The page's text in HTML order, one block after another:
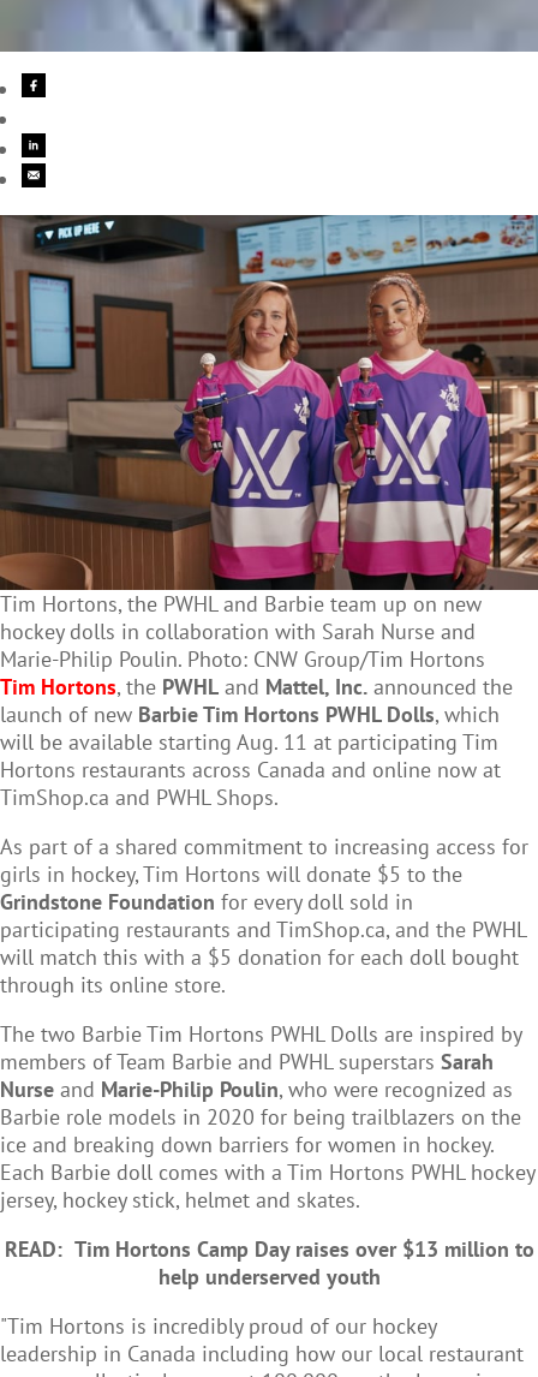
Tim Hortons, the PWHL and Barbie team up on new
hockey dolls in collaboration with Sarah Nurse and
Marie-Philip Poulin. Photo: CNW Group/Tim Hortons
Tim Hortons, the PWHL and Mattel, Inc. announced the
launch of new Barbie Tim Hortons PWHL Dolls, which
will be available starting Aug. 11 at participating Tim
Hortons restaurants across Canada and online now at
TimShop.ca and PWHL Shops.
As part of a shared commitment to increasing access for
girls in hockey, Tim Hortons will donate $5 to the
Grindstone Foundation for every doll sold in
participating restaurants and TimShop.ca, and the PWHL
will match this with a $5 donation for each doll bought
through its online store.
The two Barbie Tim Hortons PWHL Dolls are inspired by
members of Team Barbie and PWHL superstars Sarah
Nurse and Marie-Philip Poulin, who were recognized as
Barbie role models in 2020 for being trailblazers on the
ice and breaking down barriers for women in hockey.
Each Barbie doll comes with a Tim Hortons PWHL hockey
jersey, hockey stick, helmet and skates.
READ: Tim Hortons Camp Day raises over $13 million to
help underserved youth
"Tim Hortons is incredibly proud of our hockey
leadership in Canada including how our local restaurant